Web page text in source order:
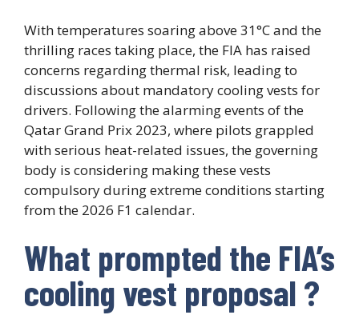
With temperatures soaring above 31°C and the
thrilling races taking place, the FIA has raised
concerns regarding thermal risk, leading to
discussions about mandatory cooling vests for
drivers. Following the alarming events of the
Qatar Grand Prix 2023, where pilots grappled
with serious heat-related issues, the governing
body is considering making these vests
compulsory during extreme conditions starting
from the 2026 F1 calendar.
What prompted the FIA’s
cooling vest proposal ?